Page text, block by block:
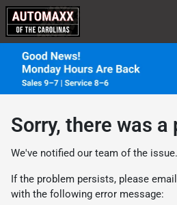
Sorry, there was a
We've notified our team of the issue.
If the problem persists, please email
with the following error message: